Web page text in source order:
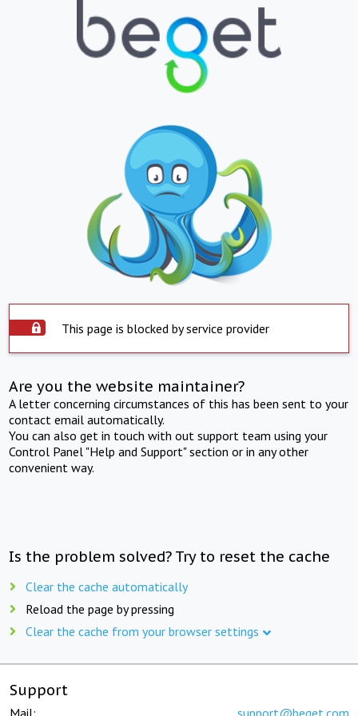
This page is blocked by service provider
Are you the website maintainer?
A letter concerning circumstances of this has been sent to your
contact email automatically.
You can also get in touch with out support team using your
Control Panel "Help and Support" section or in any other
convenient way.
Is the problem solved? Try to reset the cache
Clear the cache automatically
Reload the page by pressing
Clear the cache from your browser settings
Support
Mail: support@beget.com